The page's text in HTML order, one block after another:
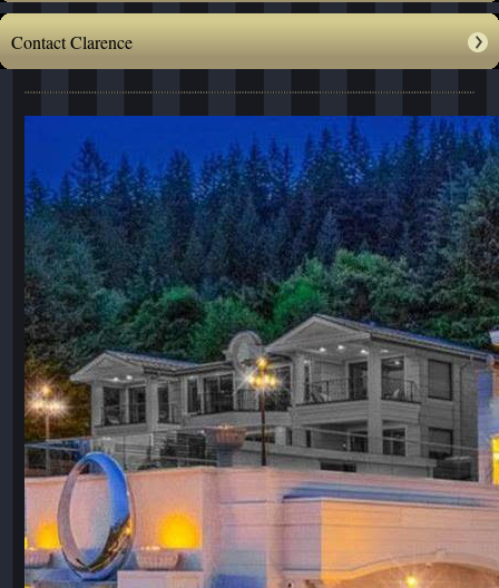
Contact Clarence